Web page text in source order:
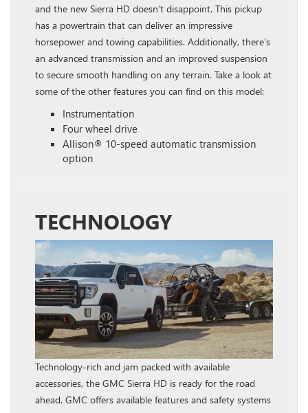
and the new Sierra HD doesn’t disappoint. This pickup
has a powertrain that can deliver an impressive
horsepower and towing capabilities. Additionally, there’s
an advanced transmission and an improved suspension
to secure smooth handling on any terrain. Take a look at
some of the other features you can find on this model:
Instrumentation
Four wheel drive
Allison® 10-speed automatic transmission
option
TECHNOLOGY
Technology-rich and jam packed with available
accessories, the GMC Sierra HD is ready for the road
ahead. GMC offers available features and safety systems